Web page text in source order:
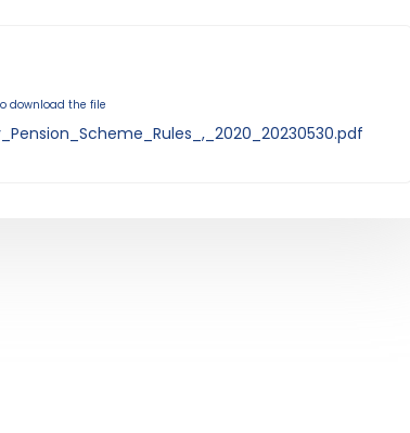
download the file